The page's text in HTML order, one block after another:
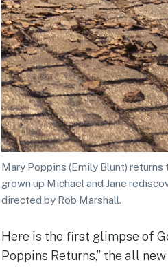
Mary Poppins (Emily Blunt)
grown up Michael and Jane
directed by Rob Marshall.
Here is the first glimpse of
Poppins Returns,” the all